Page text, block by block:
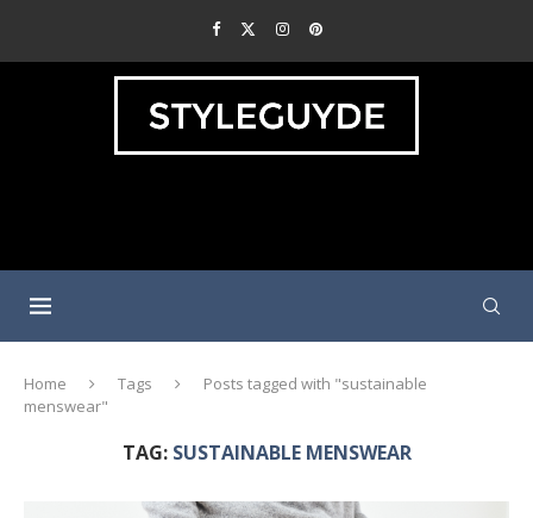
Home Tags
Posts tagged with "sustainable
menswear"
TAG: SUSTAINABLE MENSWEAR